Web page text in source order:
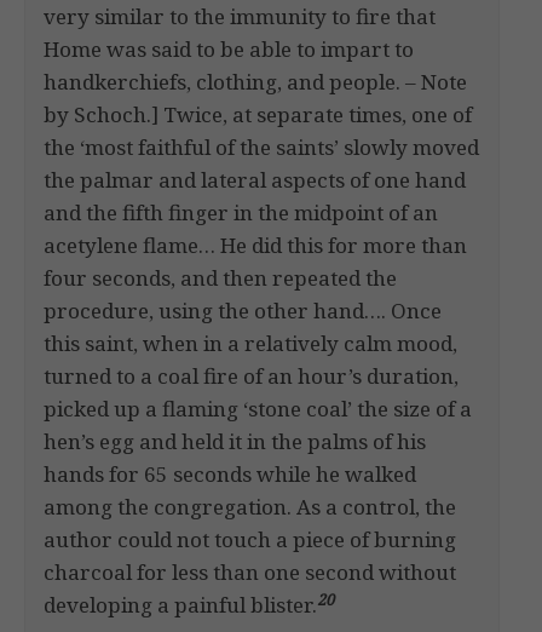
very similar to the immunity to fire that
Home was said to be able to impart to
handkerchiefs, clothing, and people. – Note
by Schoch.] Twice, at separate times, one of
the ‘most faithful of the saints’ slowly moved
the palmar and lateral aspects of one hand
and the fifth finger in the midpoint of an
acetylene flame… He did this for more than
four seconds, and then repeated the
procedure, using the other hand…. Once
this saint, when in a relatively calm mood,
turned to a coal fire of an hour’s duration,
picked up a flaming ‘stone coal’ the size of a
hen’s egg and held it in the palms of his
hands for 65 seconds while he walked
among the congregation. As a control, the
author could not touch a piece of burning
charcoal for less than one second without
developing a painful blister.20